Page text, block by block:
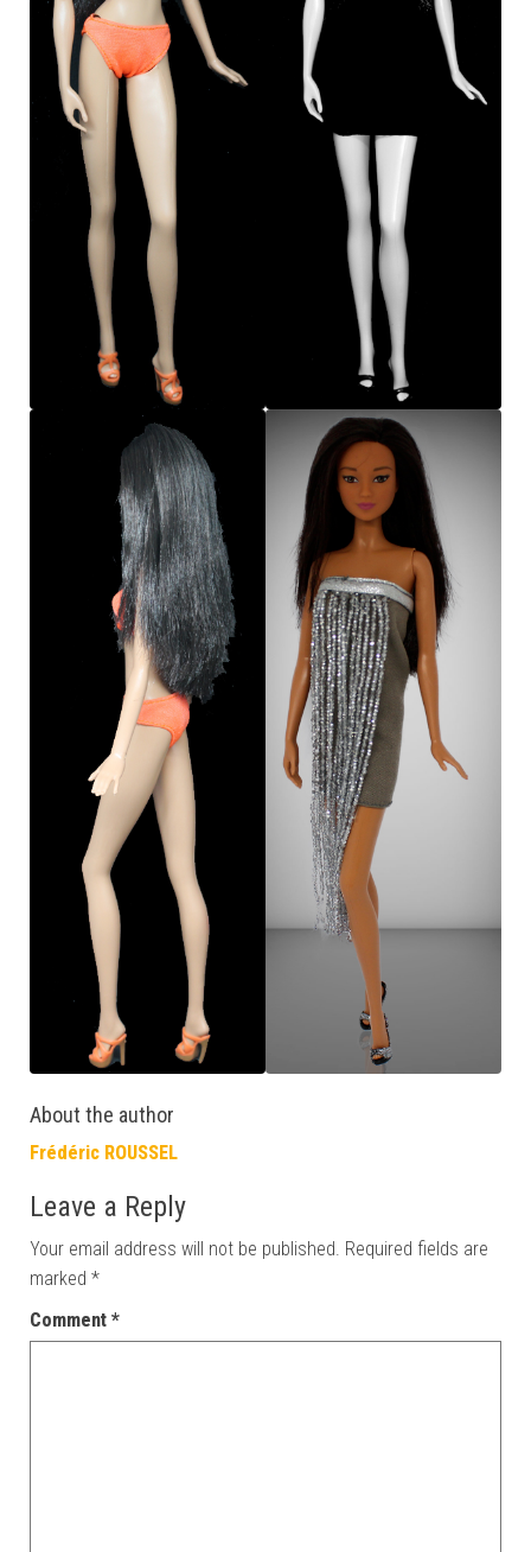
About the author
Frédéric ROUSSEL
Leave a Reply
Your email address will not be published. Required fields are
marked *
Comment *